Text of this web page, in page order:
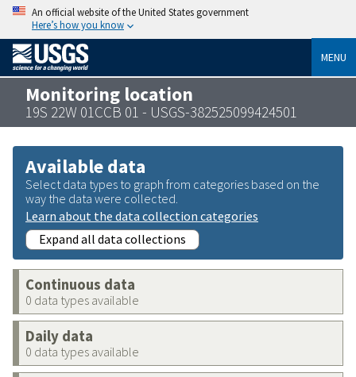
An official website of the United States government
Here’s how you know
MENU
Monitoring location
19S 22W 01CCB 01 - USGS-382525099424501
Available data
Select data types to graph from categories based on the
way the data were collected.
Learn about the data collection categories
Expand all data collections
Continuous data
0 data types available
Daily data
0 data types available